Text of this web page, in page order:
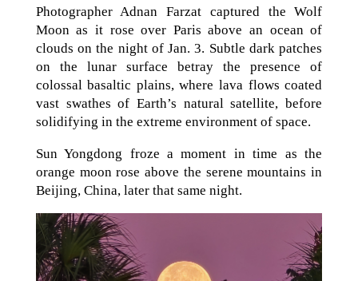
Photographer Adnan Farzat captured the Wolf
Moon as it rose over Paris above an ocean of
clouds on the night of Jan. 3. Subtle dark patches
on the lunar surface betray the presence of
colossal basaltic plains, where lava flows coated
vast swathes of Earth’s natural satellite, before
solidifying in the extreme environment of space.
Sun Yongdong froze a moment in time as the
orange moon rose above the serene mountains in
Beijing, China, later that same night.